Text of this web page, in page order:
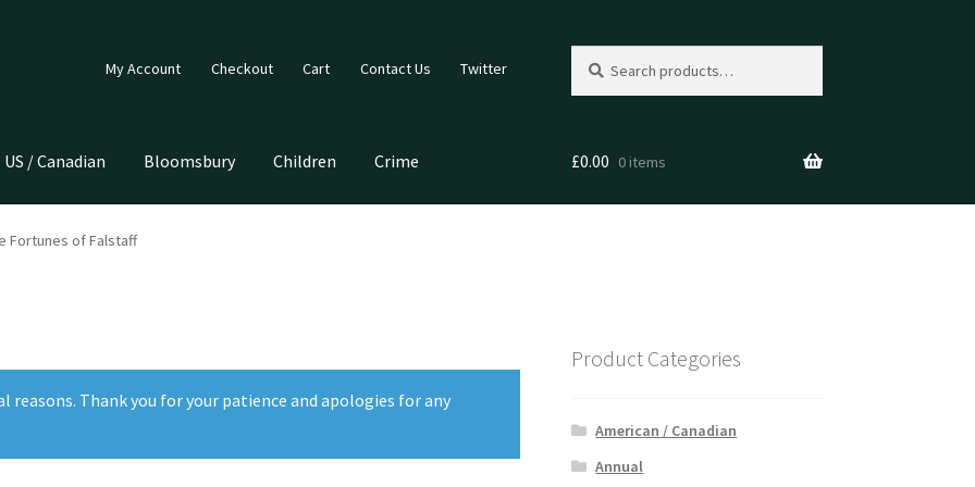
My Account Checkout Cart Contact Us Twitter
for:
US / Canadian Bloomsbury Children Crime £0.00 0 items
Fortunes of Falstaff
reasons. Thank you for your patience and apologies for any
Product Categories
American / Canadian
Annual